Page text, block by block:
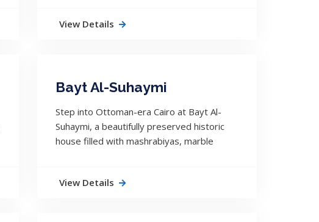
View Details
Bayt Al-Suhaymi
Step into Ottoman-era Cairo at Bayt Al-
Suhaymi, a beautifully preserved historic
house filled with mashrabiyas, marble
View Details